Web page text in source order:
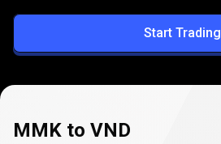
VND
Start Trading
MMK to VND